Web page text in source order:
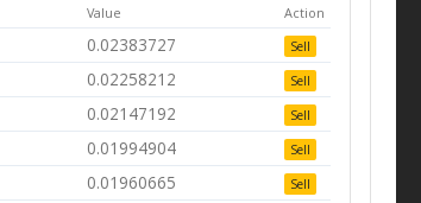
Value Action
0.02383727 Sell
0.02258212 Sell
0.02147192 Sell
0.01994904 Sell
0.01960665 Sell